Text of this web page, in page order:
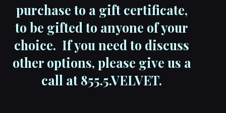
purchase to a gift certificate,
to be gifted to anyone of your
choice. If you need to discuss
other options, please give us a
call at 855.5.VELVET.